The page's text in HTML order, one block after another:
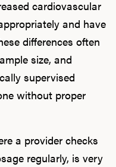
cardiovascular
and have
differences often
size, and
supervised
without proper
a provider checks
regularly, is very